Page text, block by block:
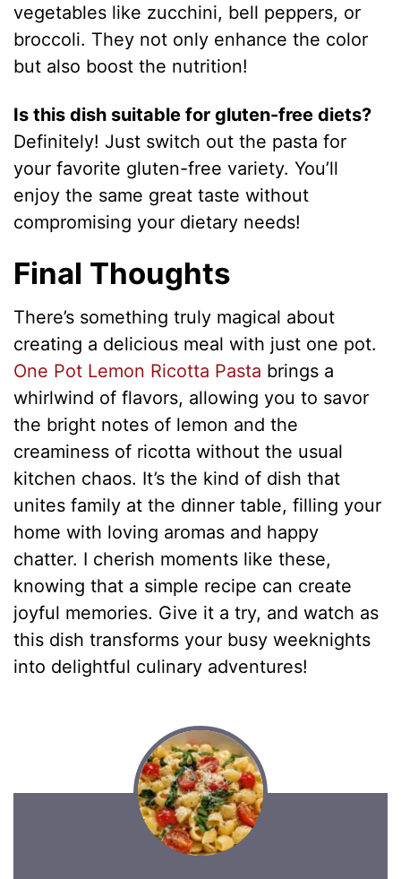
vegetables like zucchini, bell peppers, or
broccoli. They not only enhance the color
but also boost the nutrition!
Is this dish suitable for gluten-free diets?
Definitely! Just switch out the pasta for
your favorite gluten-free variety. You’ll
enjoy the same great taste without
compromising your dietary needs!
Final Thoughts
There’s something truly magical about
creating a delicious meal with just one pot.
One Pot Lemon Ricotta Pasta brings a
whirlwind of flavors, allowing you to savor
the bright notes of lemon and the
creaminess of ricotta without the usual
kitchen chaos. It’s the kind of dish that
unites family at the dinner table, filling your
home with loving aromas and happy
chatter. I cherish moments like these,
knowing that a simple recipe can create
joyful memories. Give it a try, and watch as
this dish transforms your busy weeknights
into delightful culinary adventures!